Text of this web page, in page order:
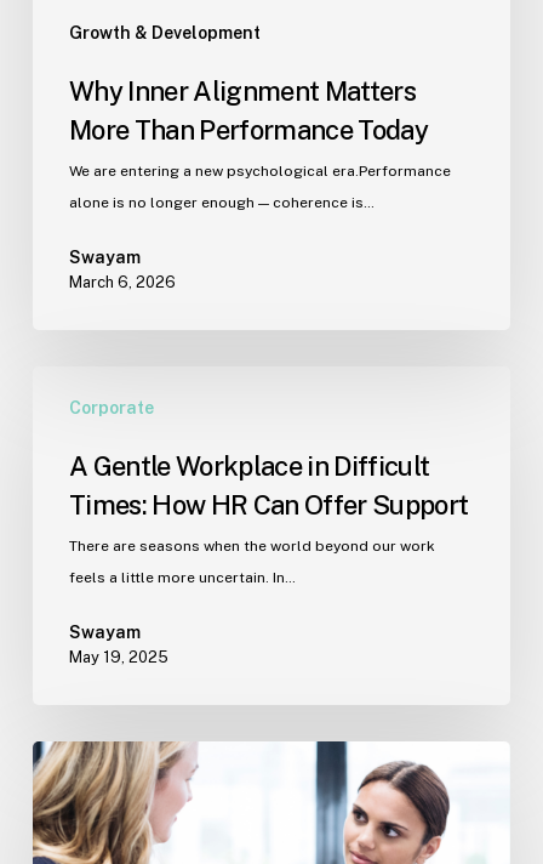
Growth & Development
Why Inner Alignment Matters
More Than Performance Today
We are entering a new psychological era.Performance
alone is no longer enough — coherence is…
Swayam
March 6, 2026
Corporate
Gentle
Difficult
Times:
How
Can
Offer
A Gentle Workplace in Difficult
Times: How HR Can Offer Support
There are seasons when the world beyond our work
feels a little more uncertain. In…
Swayam
May 19, 2025
Mentorship:
The
Silent
Force